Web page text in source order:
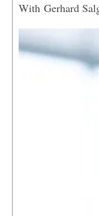
With Gerhard